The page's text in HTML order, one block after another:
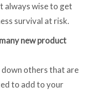
always wise to get
survival at risk.
new product
others that are
to add to your